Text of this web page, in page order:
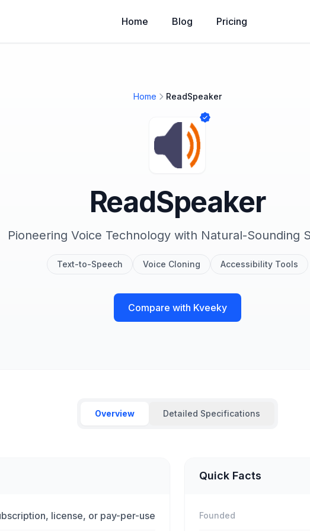
Home Blog Pricing
Home ReadSpeaker
ReadSpeaker
Pioneering Voice Technology with Natural-Sounding
Text-to-Speech Voice Cloning Accessibility Tools
Compare with Kveeky
Overview Detailed Specifications
license, or pay-per-use
Quick Facts
Founded